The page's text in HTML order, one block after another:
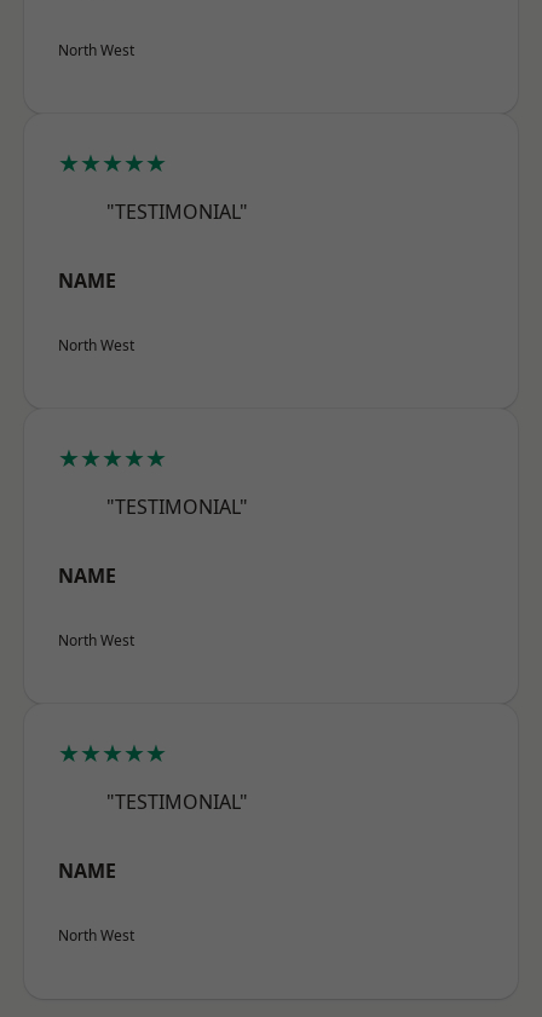
North West
★★★★★
"TESTIMONIAL"
NAME
North West
★★★★★
"TESTIMONIAL"
NAME
North West
★★★★★
"TESTIMONIAL"
NAME
North West